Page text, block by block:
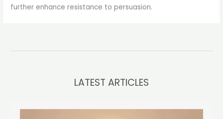
further enhance resistance to persuasion.
LATEST ARTICLES